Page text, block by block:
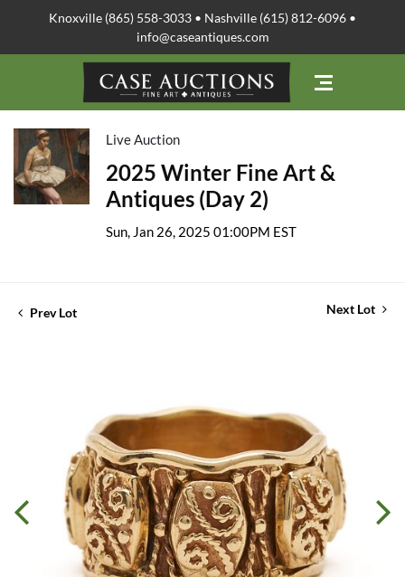
Knoxville (865) 558-3033 • Nashville (615) 812-6096 •
info@caseantiques.com
Live Auction
2025 Winter Fine Art &
Antiques (Day 2)
Sun, Jan 26, 2025 01:00PM EST
Prev Lot Next Lot